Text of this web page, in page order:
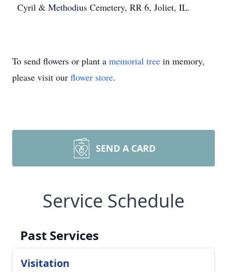
Cyril & Methodius Cemetery, RR 6, Joliet, IL.
To send flowers or plant a memorial tree in memory,
please visit our flower store.
SEND A CARD
Service Schedule
Past Services
Visitation